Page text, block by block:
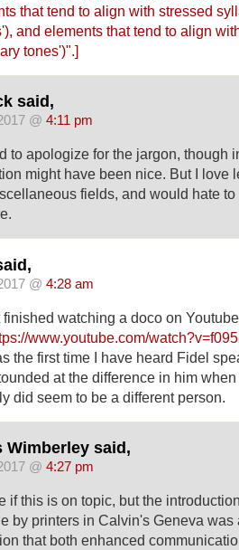
that tend to align with stressed
and elements that tend to align
tones')".]
said,
@ 4:11 pm
to apologize for the jargon, though
might have been nice. But I love
fields, and would hate
@ 4:28 am
finished watching a doco on
www.youtube.com/
the first time I have heard Fidel
at the difference in him
did seem to be a different person.
Wimberley said,
@ 4:27 pm
if this is on topic, but the
by printers in Calvin's Geneva was
that both enhanced